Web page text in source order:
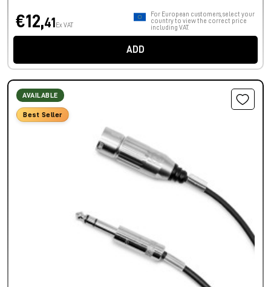
€12,41 Ex VAT
For European customers, select your
country to view the correct price
including VAT.
ADD
AVAILABLE
Best Seller